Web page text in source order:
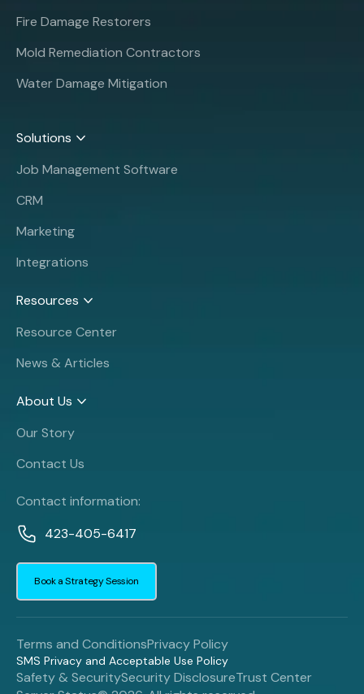
Fire Damage Restorers
Mold Remediation Contractors
Water Damage Mitigation
Solutions
Job Management Software
CRM
Marketing
Integrations
Resources
Resource Center
News & Articles
About Us
Our Story
Contact Us
Contact information:
423-405-6417
Book a Strategy Session
Terms and ConditionsPrivacy Policy
SMS Privacy and Acceptable Use Policy
Safety & SecuritySecurity DisclosureTrust Center